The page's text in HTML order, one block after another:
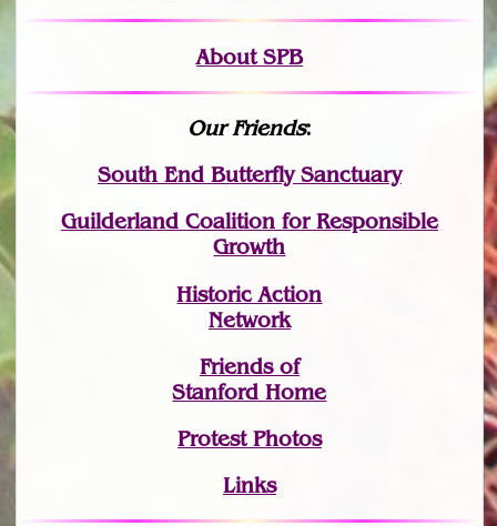
About SPB
Our Friends:
South End Butterfly Sanctuary
Guilderland Coalition for Responsible
Growth
Historic Action
Network
Friends of
Stanford Home
Protest Photos
Links